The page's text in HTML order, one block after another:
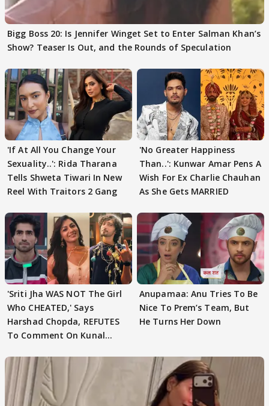
Bigg Boss 20: Is Jennifer Winget Set to Enter Salman Khan’s
Show? Teaser Is Out, and the Rounds of Speculation
'If At All You Change Your
Sexuality..': Rida Tharana
Tells Shweta Tiwari In New
Reel With Traitors 2 Gang
'No Greater Happiness
Than..': Kunwar Amar Pens A
Wish For Ex Charlie Chauhan
As She Gets MARRIED
'Sriti Jha WAS NOT The Girl
Who CHEATED,' Says
Harshad Chopda, REFUTES
To Comment On Kunal
Anupamaa: Anu Tries To Be
Nice To Prem’s Team, But
He Turns Her Down